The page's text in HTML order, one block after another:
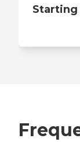
Starting